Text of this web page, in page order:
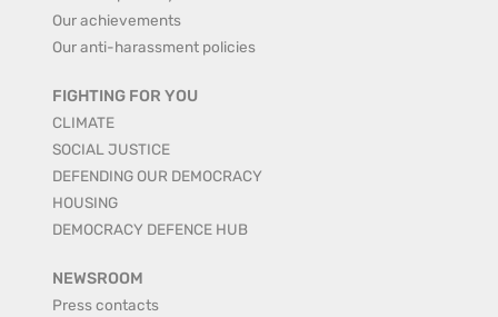
Our achievements
Our anti-harassment policies
FIGHTING FOR YOU
CLIMATE
SOCIAL JUSTICE
DEFENDING OUR DEMOCRACY
HOUSING
DEMOCRACY DEFENCE HUB
NEWSROOM
Press contacts